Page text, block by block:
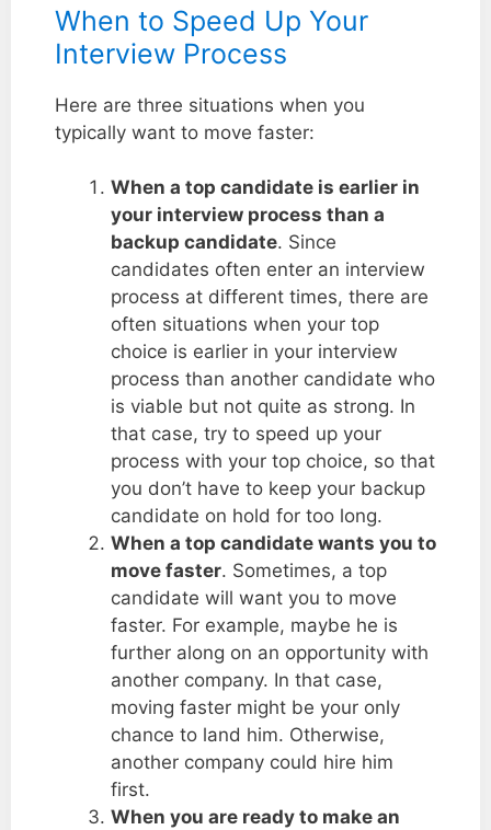
When to Speed Up Your
Interview Process
Here are three situations when you
typically want to move faster:
When a top candidate is earlier in
your interview process than a
backup candidate. Since
candidates often enter an interview
process at different times, there are
often situations when your top
choice is earlier in your interview
process than another candidate who
is viable but not quite as strong. In
that case, try to speed up your
process with your top choice, so that
you don’t have to keep your backup
candidate on hold for too long.
When a top candidate wants you to
move faster. Sometimes, a top
candidate will want you to move
faster. For example, maybe he is
further along on an opportunity with
another company. In that case,
moving faster might be your only
chance to land him. Otherwise,
another company could hire him
first.
When you are ready to make an